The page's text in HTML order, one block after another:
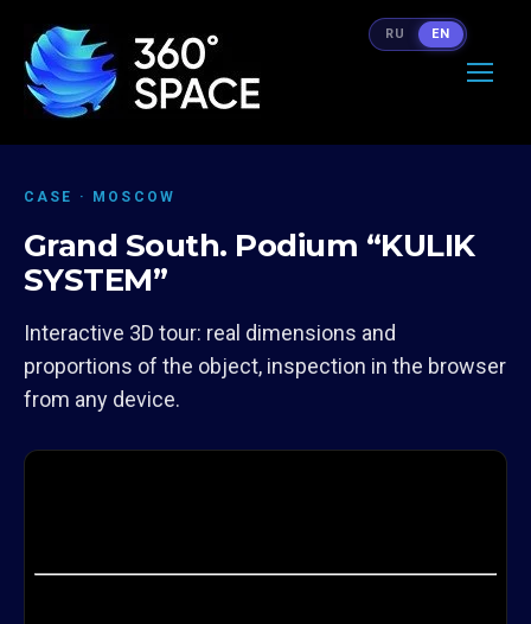
CASE · MOSCOW
Grand South. Podium “KULIK
SYSTEM”
Interactive 3D tour: real dimensions and
proportions of the object, inspection in the browser
from any device.
RU EN